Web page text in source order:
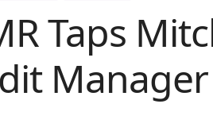
Taps
Manager